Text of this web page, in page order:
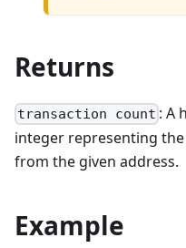
Returns
transaction count : A
integer representing
from the given address.
Example